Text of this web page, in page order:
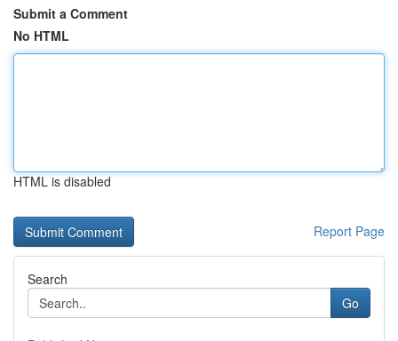
Submit a Comment
No HTML
HTML is disabled
Report Page
Search
Go